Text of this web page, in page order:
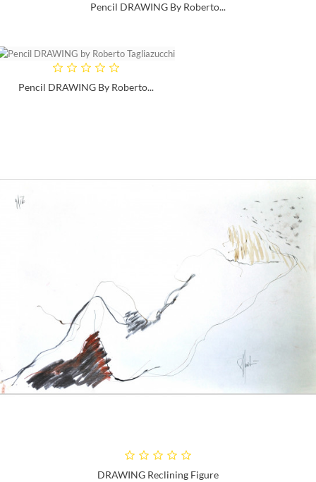
Pencil DRAWING By Roberto...
Pencil DRAWING By Roberto...
DRAWING Reclining Figure